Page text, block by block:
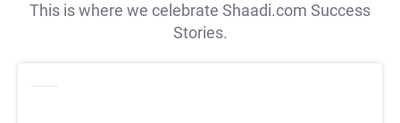
This is where we celebrate Shaadi.com Success
Stories.